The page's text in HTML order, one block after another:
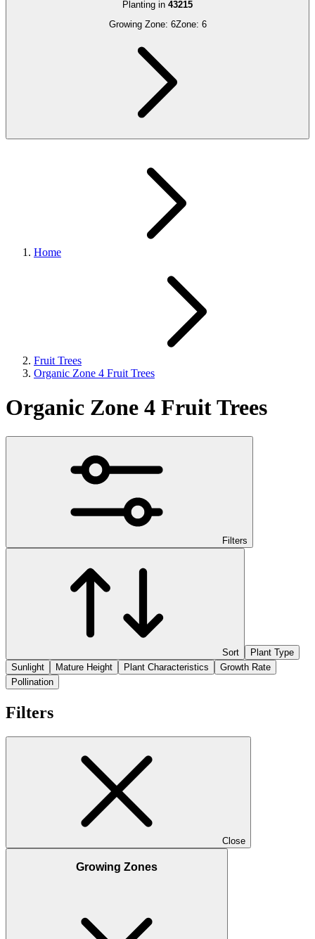
Planting in 43215
Growing Zone: 6Zone: 6
Home
Fruit Trees
Organic Zone 4 Fruit Trees
Organic Zone 4 Fruit Trees
Filters
Sort
Plant Type
Sunlight
Mature Height Plant Characteristics
Growth Rate
Pollination
Filters
Close
Growing Zones